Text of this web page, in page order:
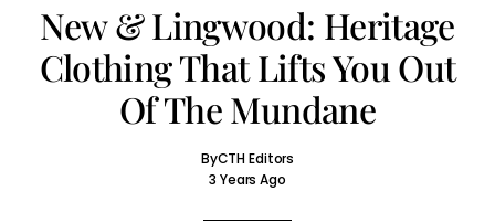
New & Lingwood: Heritage
Clothing That Lifts You Out
Of The Mundane
ByCTH Editors
3 Years Ago